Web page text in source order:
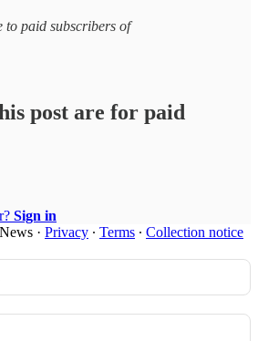
to paid subscribers of
post are for paid
Sign in
· Privacy ∙ Terms ∙ Collection notice